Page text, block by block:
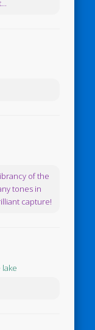
of the
tones in
capture!